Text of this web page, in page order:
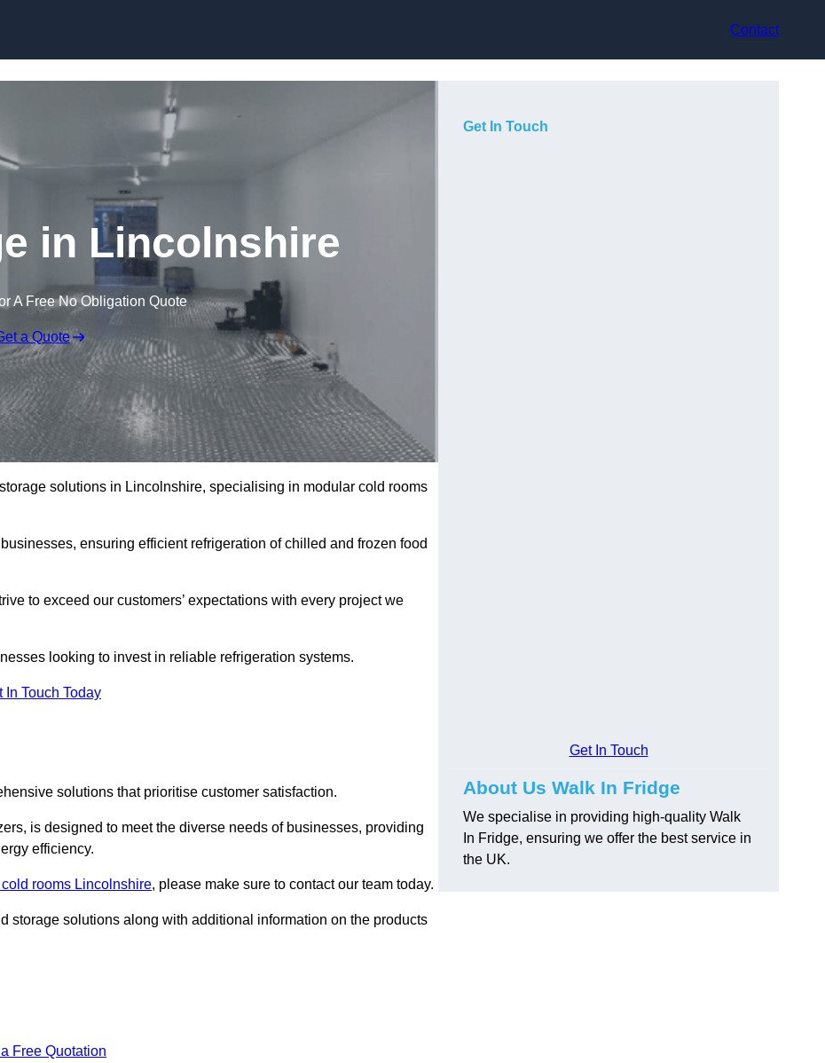
Contact
in Lincolnshire
A Free No Obligation Quote
a Quote
solutions in Lincolnshire, specialising in modular cold rooms
ensuring efficient refrigeration of chilled and frozen food
to exceed our customers’ expectations with every project we
looking to invest in reliable refrigeration systems.
In Touch Today
solutions that prioritise customer satisfaction.
is designed to meet the diverse needs of businesses, providing
efficiency.
rooms Lincolnshire, please make sure to contact our team today.
storage solutions along with additional information on the products
Free Quotation
Get In Touch
Get In Touch
About Us Walk In Fridge
We specialise in providing high-quality Walk
In Fridge, ensuring we offer the best service in
the UK.